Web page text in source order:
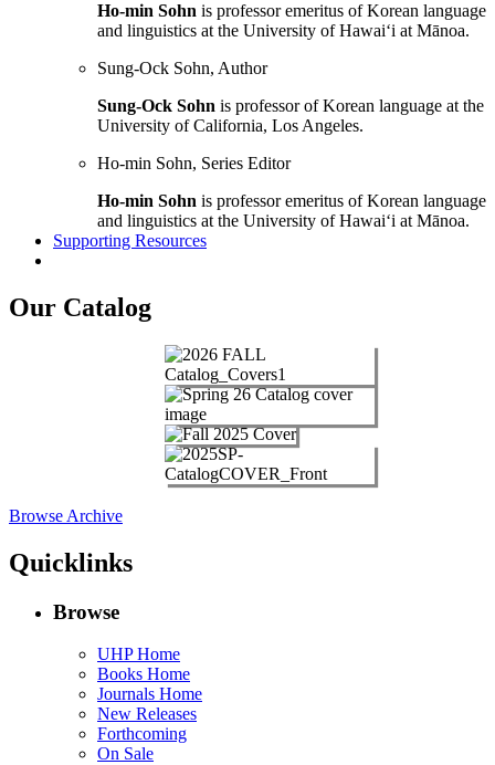
Ho-min Sohn is professor emeritus of Korean language
and linguistics at the University of Hawai‘i at Mānoa.
Sung-Ock Sohn, Author
Sung-Ock Sohn is professor of Korean language at the
University of California, Los Angeles.
Ho-min Sohn, Series Editor
Ho-min Sohn is professor emeritus of Korean language
and linguistics at the University of Hawai‘i at Mānoa.
Supporting Resources
Our Catalog
Browse Archive
Quicklinks
Browse
UHP Home
Books Home
Journals Home
New Releases
Forthcoming
On Sale